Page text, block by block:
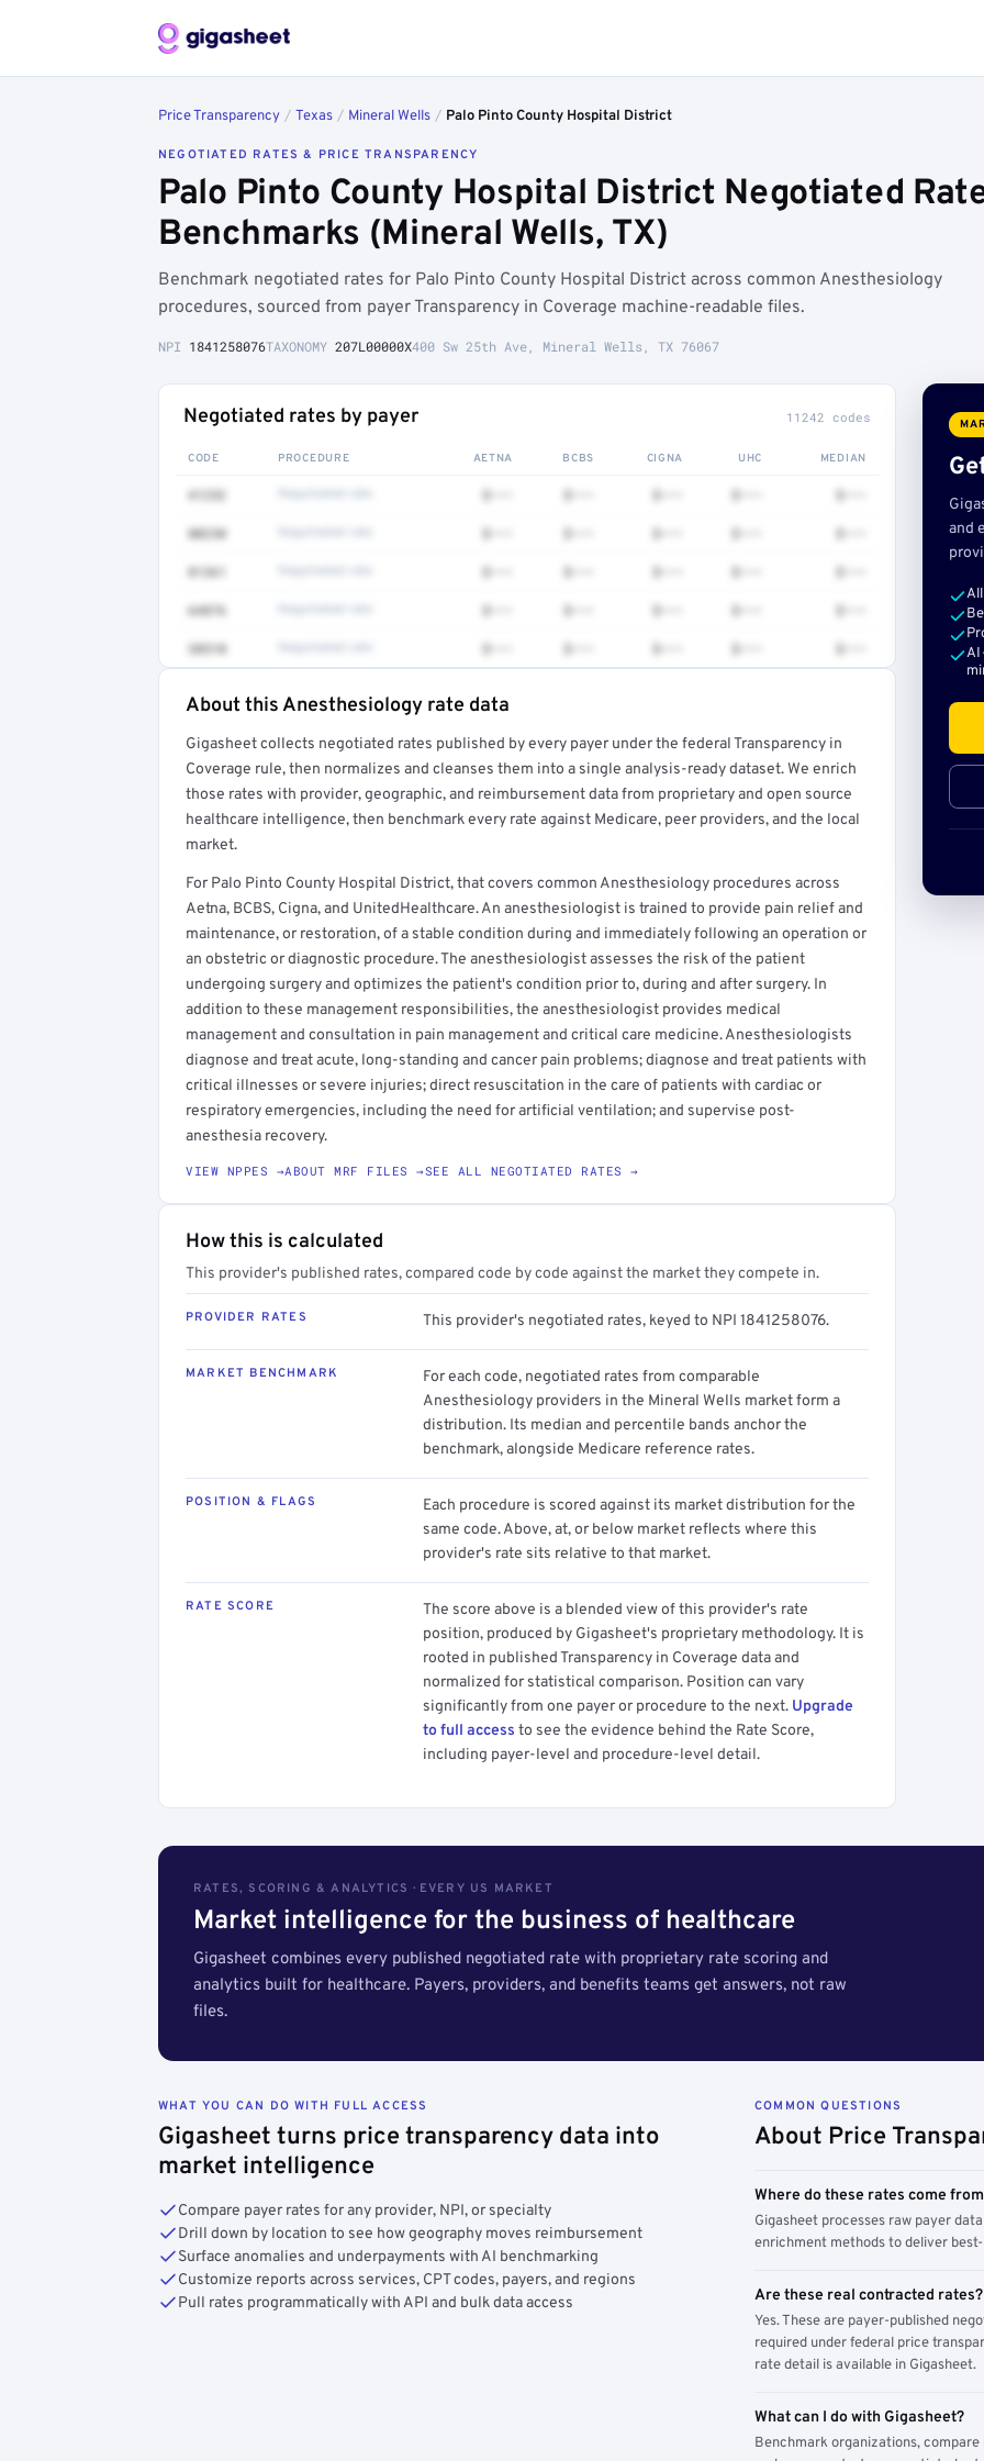
Price Transparency / Texas / Mineral Wells / Palo Pinto County Hospital District
NEGOTIATED RATES & PRICE TRANSPARENCY
Palo Pinto County Hospital District Negotiated
Benchmarks (Mineral Wells, TX)
Benchmark negotiated rates for Palo Pinto County Hospital District across common Anesthesiology
procedures, sourced from payer Transparency in Coverage machine-readable files.
NPI 1841258076TAXONOMY 207L00000X400 Sw 25th Ave, Mineral Wells, TX 76067
Negotiated rates by payer 11242 codes
CODE PROCEDURE AETNA BCBS CIGNA UHC MEDIAN
41252 $••• $••• $••• $••• $•••
80230 $••• $••• $••• $••• $•••
81361 $••• $••• $••• $••• $•••
64876 $••• $••• $••• $••• $•••
38510 $••• $••• $••• $••• $•••
Full rate detail is locked
Get a sample of these rates in your free report →
About this Anesthesiology rate data
Gigasheet collects negotiated rates published by every payer under the federal Transparency in
Coverage rule, then normalizes and cleanses them into a single analysis-ready dataset. We enrich
those rates with provider, geographic, and reimbursement data from proprietary and open source
healthcare intelligence, then benchmark every rate against Medicare, peer providers, and the local
market.
For Palo Pinto County Hospital District, that covers common Anesthesiology procedures across
Aetna, BCBS, Cigna, and UnitedHealthcare. An anesthesiologist is trained to provide pain relief and
maintenance, or restoration, of a stable condition during and immediately following an operation or
an obstetric or diagnostic procedure. The anesthesiologist assesses the risk of the patient
undergoing surgery and optimizes the patient's condition prior to, during and after surgery. In
addition to these management responsibilities, the anesthesiologist provides medical
management and consultation in pain management and critical care medicine. Anesthesiologists
diagnose and treat acute, long-standing and cancer pain problems; diagnose and treat patients with
critical illnesses or severe injuries; direct resuscitation in the care of patients with cardiac or
respiratory emergencies, including the need for artificial ventilation; and supervise post-
anesthesia recovery.
VIEW NPPES →ABOUT MRF FILES →SEE ALL NEGOTIATED RATES →
How this is calculated
This provider's published rates, compared code by code against the market they compete in.
PROVIDER RATES This provider's negotiated rates, keyed to NPI 1841258076.
MARKET BENCHMARK
For each code, negotiated rates from comparable
Anesthesiology providers in the Mineral Wells market form a
distribution. Its median and percentile bands anchor the
benchmark, alongside Medicare reference rates.
POSITION & FLAGS
Each procedure is scored against its market distribution for the
same code. Above, at, or below market reflects where this
provider's rate sits relative to that market.
RATE SCORE
The score above is a blended view of this provider's rate
position, produced by Gigasheet's proprietary methodology. It is
rooted in published Transparency in Coverage data and
normalized for statistical comparison. Position can vary
significantly from one payer or procedure to the next. Upgrade
to full access to see the evidence behind the Rate Score,
including payer-level and procedure-level detail.
and
RATES, SCORING & ANALYTICS · EVERY US MARKET
Market intelligence for the business of healthcare
Gigasheet combines every published negotiated rate with proprietary rate scoring and
analytics built for healthcare. Payers, providers, and benefits teams get answers, not raw
files.
WHAT YOU CAN DO WITH FULL ACCESS
Gigasheet turns price transparency data into
market intelligence
Compare payer rates for any provider, NPI, or specialty
Drill down by location to see how geography moves reimbursement
Surface anomalies and underpayments with AI benchmarking
Customize reports across services, CPT codes, payers, and regions
Pull rates programmatically with API and bulk data access
COMMON QUESTIONS
About Price
Where do these rates come
Gigasheet processes raw payer
enrichment methods to deliver
Are these real contracted rates?
Yes. These are payer-published
required under federal price
rate detail is available in Gigasheet.
What can I do with Gigasheet?
Benchmark organizations,